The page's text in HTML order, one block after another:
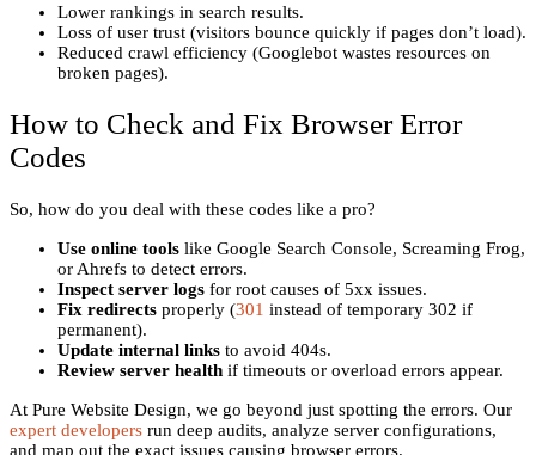
Lower rankings in search results.
Loss of user trust (visitors bounce quickly if pages don’t load).
Reduced crawl efficiency (Googlebot wastes resources on
broken pages).
How to Check and Fix Browser Error
Codes
So, how do you deal with these codes like a pro?
Use online tools like Google Search Console, Screaming Frog,
or Ahrefs to detect errors.
Inspect server logs for root causes of 5xx issues.
Fix redirects properly (301 instead of temporary 302 if
permanent).
Update internal links to avoid 404s.
Review server health if timeouts or overload errors appear.
At Pure Website Design, we go beyond just spotting the errors. Our
expert developers run deep audits, analyze server configurations,
and map out the exact issues causing browser errors.